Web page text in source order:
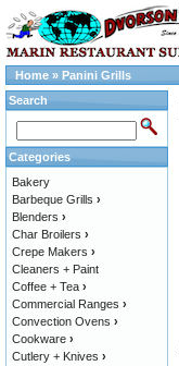
Home » Panini Grills
Search
Categories
Bakery
Barbeque Grills ›
Blenders ›
Char Broilers ›
Crepe Makers ›
Cleaners + Paint
Coffee + Tea ›
Commercial Ranges ›
Convection Ovens ›
Cookware ›
Cutlery + Knives ›